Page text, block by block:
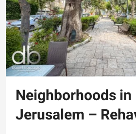
Neighborhoods in
Jerusalem –